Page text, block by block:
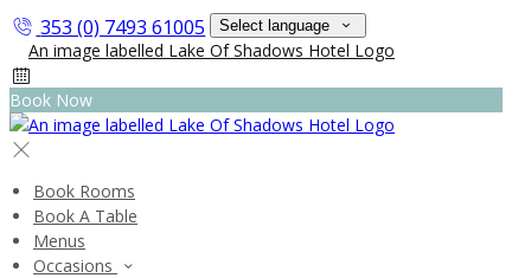
353 (0) 7493 61005 Select language
Book Now
Book Rooms
Book A Table
Menus
Occasions